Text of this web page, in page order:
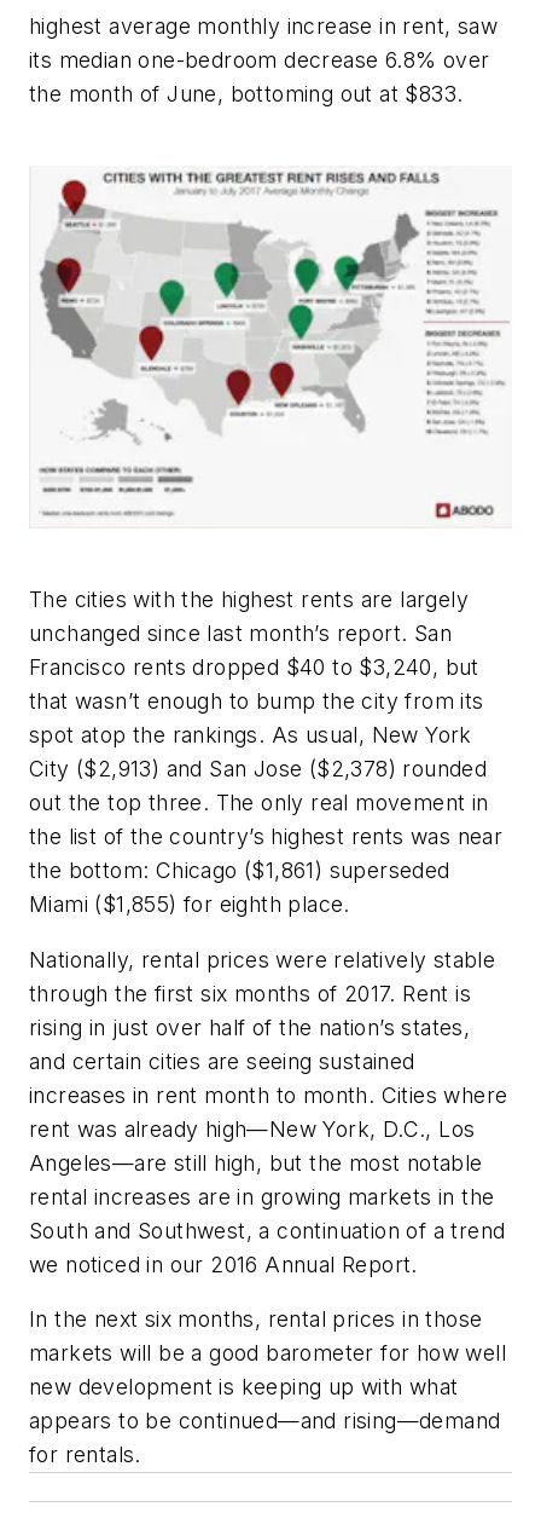
highest average monthly increase in rent, saw
its median one-bedroom decrease 6.8% over
the month of June, bottoming out at $833.
The cities with the highest rents are largely
unchanged since last month’s report. San
Francisco rents dropped $40 to $3,240, but
that wasn’t enough to bump the city from its
spot atop the rankings. As usual, New York
City ($2,913) and San Jose ($2,378) rounded
out the top three. The only real movement in
the list of the country’s highest rents was near
the bottom: Chicago ($1,861) superseded
Miami ($1,855) for eighth place.
Nationally, rental prices were relatively stable
through the first six months of 2017. Rent is
rising in just over half of the nation’s states,
and certain cities are seeing sustained
increases in rent month to month. Cities where
rent was already high—New York, D.C., Los
Angeles—are still high, but the most notable
rental increases are in growing markets in the
South and Southwest, a continuation of a trend
we noticed in our 2016 Annual Report.
In the next six months, rental prices in those
markets will be a good barometer for how well
new development is keeping up with what
appears to be continued—and rising—demand
for rentals.